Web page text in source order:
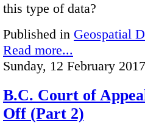
this type of data?
Published in Geospatial
Read more...
Sunday, 12 February
B.C. Court of
Off (Part 2)